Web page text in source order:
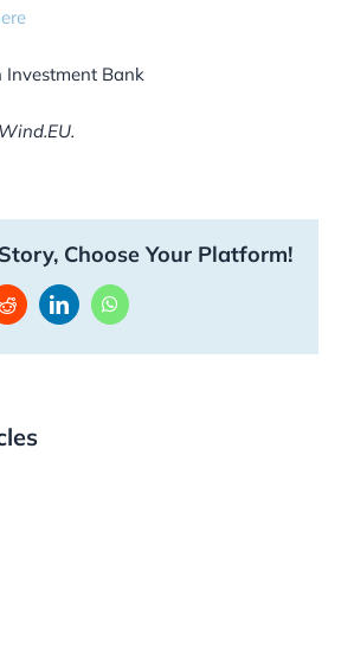
Investment Bank
Choose Your Platform!
RedditLinkedInWhatsApp